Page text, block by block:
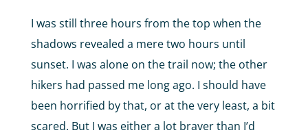
I was still three hours from the top when the
shadows revealed a mere two hours until
sunset. I was alone on the trail now; the other
hikers had passed me long ago. I should have
been horrified by that, or at the very least, a bit
scared. But I was either a lot braver than I’d